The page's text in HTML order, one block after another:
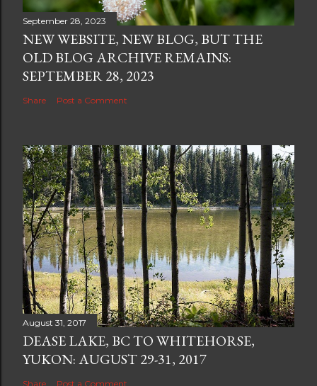
September 28, 2023
NEW WEBSITE, NEW BLOG, BUT THE
OLD BLOG ARCHIVE REMAINS:
SEPTEMBER 28, 2023
Share Post a Comment
August 31, 2017
DEASE LAKE, BC TO WHITEHORSE,
YUKON: AUGUST 29-31, 2017
Share Post a Comment